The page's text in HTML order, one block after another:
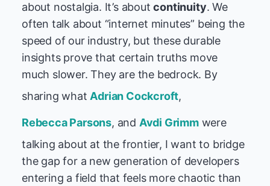
about nostalgia. It’s aboutcontinuity. We
often talk about “internet minutes” being the
speed of our industry, but these durable
insights prove that certain truths move
much slower. They are the bedrock. By
sharing what Adrian Cockcroft,
Rebecca Parsons, and Avdi Grimmwere
talking about at the frontier, I want to bridge
the gap for a new generation of developers
entering a field that feels more chaotic than